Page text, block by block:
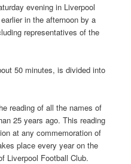
evening in Liverpool
in the afternoon by a
representatives of the
50 minutes, is divided into
reading of all the names of
25 years ago. This reading
at any commemoration of
place every year on the
Liverpool Football Club.